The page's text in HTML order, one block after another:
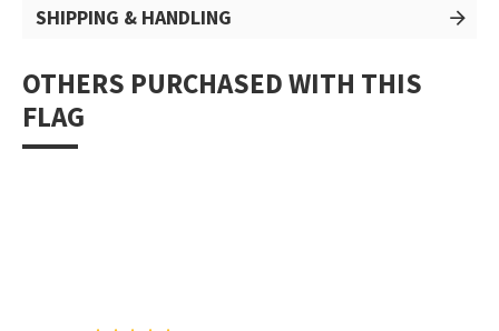
SHIPPING & HANDLING
OTHERS PURCHASED WITH THIS
FLAG